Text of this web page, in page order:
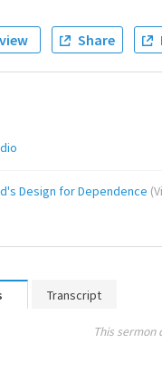
Share
Design for Dependence (
Transcript
This sermon